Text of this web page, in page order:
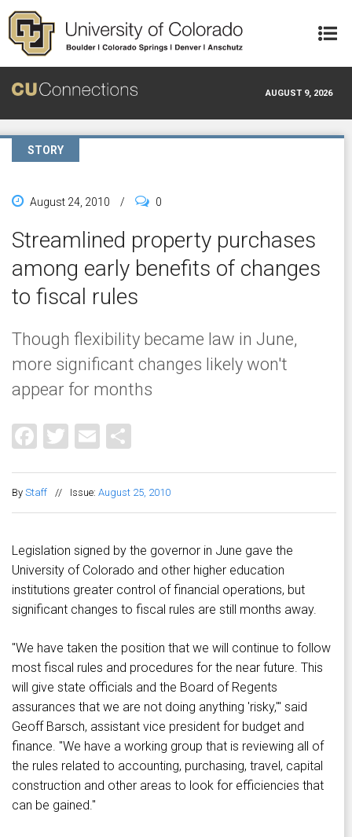
Skip to main content
AUGUST 9, 2026
STORY
August 24, 2010 / 0
Streamlined property purchases
among early benefits of changes
to fiscal rules
Though flexibility became law in June,
more significant changes likely won't
appear for months
Facebook
Twitter
Email
By Staff // Issue: August 25, 2010
Legislation signed by the governor in June gave the
University of Colorado and other higher education
institutions greater control of financial operations, but
significant changes to fiscal rules are still months away.
"We have taken the position that we will continue to follow
most fiscal rules and procedures for the near future. This
will give state officials and the Board of Regents
assurances that we are not doing anything 'risky,'" said
Geoff Barsch, assistant vice president for budget and
finance. "We have a working group that is reviewing all of
the rules related to accounting, purchasing, travel, capital
construction and other areas to look for efficiencies that
can be gained."